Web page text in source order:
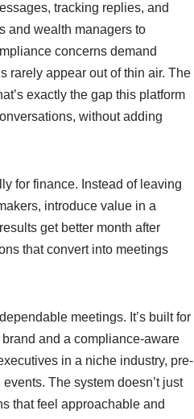
tracking replies, and
and wealth managers to
concerns demand
rarely appear out of thin air. The
exactly the gap this platform
without adding
for finance. Instead of leaving
introduce value in a
get better month after
that convert into meetings
meetings. It’s built for
and a compliance-aware
in a niche industry, pre-
The system doesn’t just
that feel approachable and